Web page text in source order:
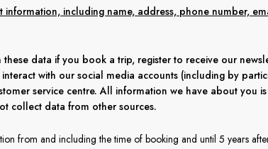
information, including name, address, phone number,
these data if you book a trip, register to receive our
with our social media accounts (including by
service centre. All information we have about you
collect data from other sources.
from and including the time of booking and until 5 years